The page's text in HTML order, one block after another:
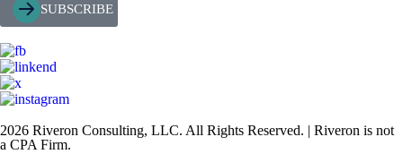
SUBSCRIBE
2026 Riveron Consulting, LLC. All Rights Reserved. | Riveron is not
a CPA Firm.